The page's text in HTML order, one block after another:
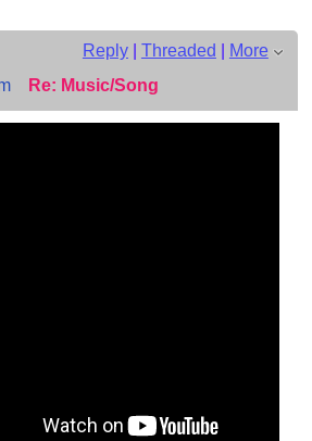
Reply| Threaded | More
Re: Music/Song